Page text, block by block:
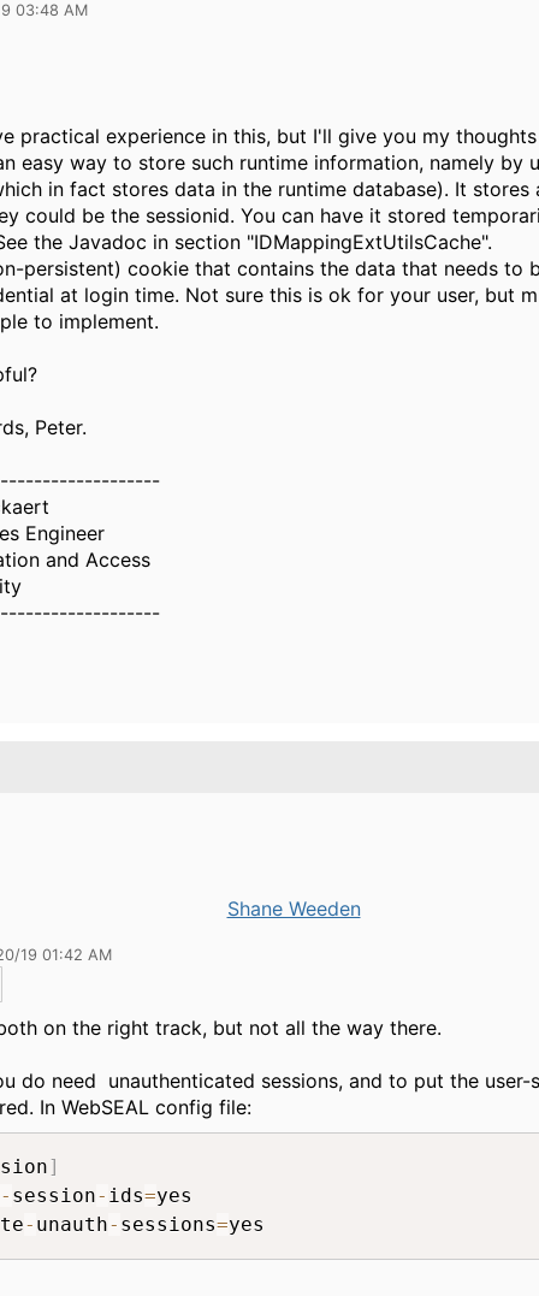
03:48 AM
practical experience in this, but I'll give you my
easy way to store such runtime information, namely by
in fact stores data in the runtime database). It stores
could be the sessionid. You can have it stored
the Javadoc in section "IDMappingExtUtilsCache".
persistent) cookie that contains the data that needs to
at login time. Not sure this is ok for your user, but
to implement.
Peter.
Engineer
and Access
Shane Weeden
19 01:42 AM
on the right track, but not all the way there.
do need unauthenticated sessions, and to put the user-
In WebSEAL config file:
]
- session- ids=yes
- unauth- sessions=